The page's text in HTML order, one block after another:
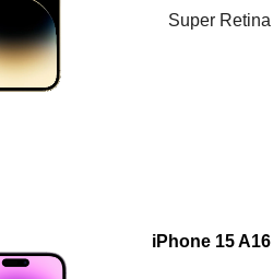
Super
iPhone 15